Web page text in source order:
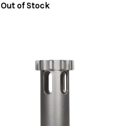
Out of Stock